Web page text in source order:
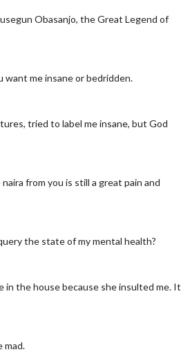
Obasanjo, the Great Legend of
want me insane or bedridden.
tried to label me insane, but God
from you is still a great pain and
the state of my mental health?
the house because she insulted me. It
mad.